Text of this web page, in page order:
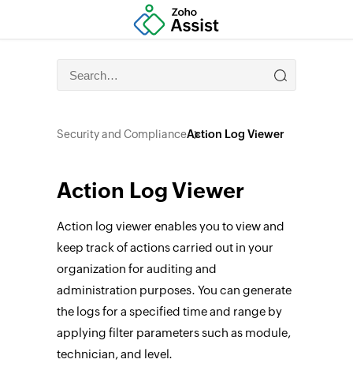
Security and ComplianceAction Log Viewer
Action Log Viewer
Action log viewer enables you to view and
keep track of actions carried out in your
organization for auditing and
administration purposes. You can generate
the logs for a specified time and range by
applying filter parameters such as module,
technician, and level.